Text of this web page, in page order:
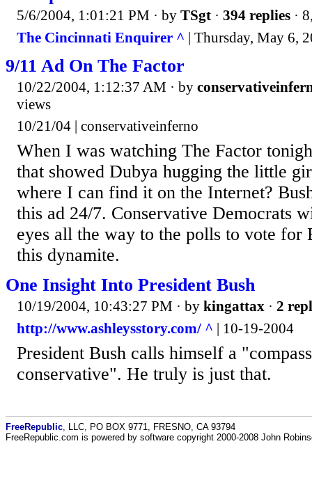
5/6/2004, 1:01:21 PM · by TSgt · 394 replies ·
The Cincinnati Enquirer ^ | Thursday, May 6,
9/11 Ad On The Factor
10/22/2004, 1:12:37 AM · by
views
10/21/04 | conservativeinferno
When I was watching The Factor
that showed Dubya hugging the little
where I can find it on the Internet?
this ad 24/7. Conservative Democrats
eyes all the way to the polls to vote for
this dynamite.
One Insight Into President Bush
10/19/2004, 10:43:27 PM · by kingattax · 2
http://www.ashleysstory.com/ ^ | 10-19-2004
President Bush calls himself a
conservative". He truly is just that.
FreeRepublic , LLC, PO BOX 9771, FRESNO, CA 93794
FreeRepublic.com is powered by software copyright 2000-2008 John